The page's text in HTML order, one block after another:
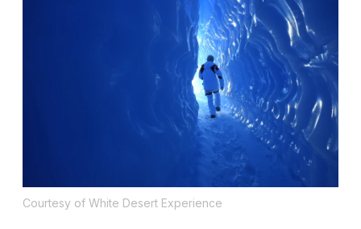
Courtesy of White Desert Experience